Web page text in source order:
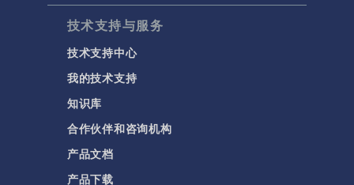
技术支持与服务
技术支持中心
我的技术支持
知识库
合作伙伴和咨询机构
产品文档
产品下载